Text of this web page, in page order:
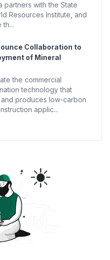
partners with the State
Resources Institute, and
Collaboration to
of Mineral
the commercial
technology that
produces low-carbon
applic...